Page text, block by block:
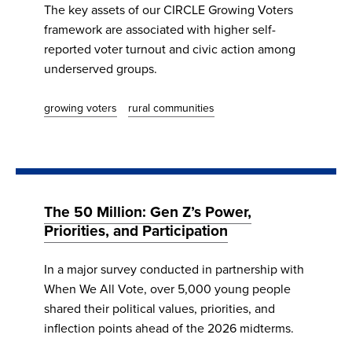
The key assets of our CIRCLE Growing Voters
framework are associated with higher self-
reported voter turnout and civic action among
underserved groups.
growing voters rural communities
The 50 Million: Gen Z’s Power,
Priorities, and Participation
In a major survey conducted in partnership with
When We All Vote, over 5,000 young people
shared their political values, priorities, and
inflection points ahead of the 2026 midterms.